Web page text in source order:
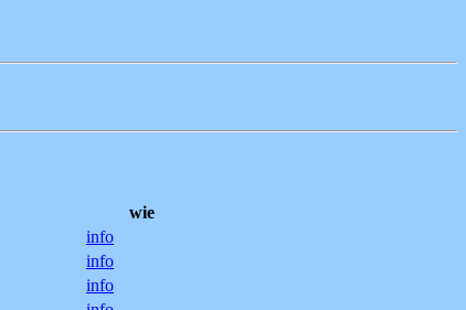
wie
info
info
info